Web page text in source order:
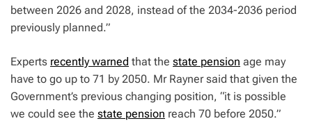
between 2026 and 2028, instead of the 2034-2036 period
previously planned.”
Experts recently warned that the state pension age may
have to go up to 71 by 2050. Mr Rayner said that given the
Government’s previous changing position, “it is possible
we could see the state pension reach 70 before 2050.”